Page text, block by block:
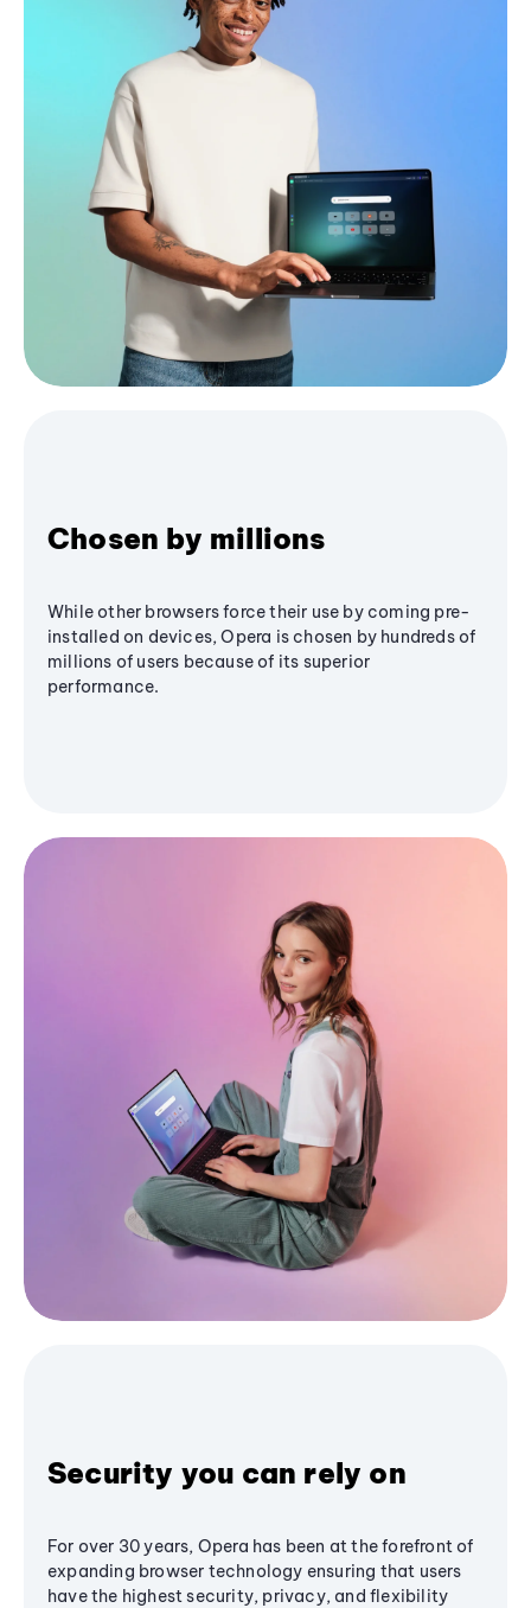
Chosen by millions
While other browsers force their use by coming pre-
installed on devices, Opera is chosen by hundreds of
millions of users because of its superior
performance.
Security you can rely on
For over 30 years, Opera has been at the forefront of
expanding browser technology ensuring that users
have the highest security, privacy, and flexibility